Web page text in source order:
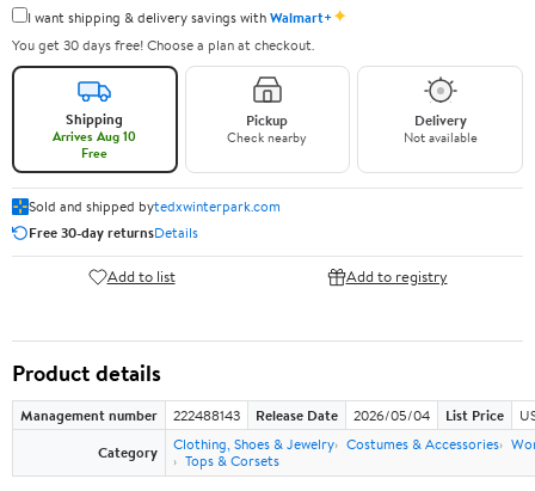
I want shipping & delivery savings withWalmart+✦
You get 30 days free! Choose a plan at checkout.
Shipping
Arrives Aug 10
Free
Pickup
Check nearby
Delivery
Not available
Sold and shipped bytedxwinterpark.com
Free 30-day returnsDetails
Add to list Add to registry
Product details
Management number 222488143 Release Date 2026/05/04 List Price
Category
Clothing, Shoes & Jewelry Costumes & Accessories
Tops & Corsets